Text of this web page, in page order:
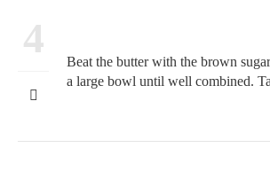
4
Beat the butter with the brown
a large bowl until well combined.